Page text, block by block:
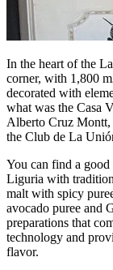
In the heart of the
corner, with 1,800
decorated with
what was the Casa
Alberto Cruz Montt,
the Club de La
You can find a
Liguria with
malt with spicy
avocado puree and
preparations that
technology and
flavor.